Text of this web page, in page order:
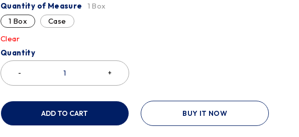
Quantity of Measure
1 Box
1 Box
Case
Clear
Quantity
ADD TO CART BUY IT NOW